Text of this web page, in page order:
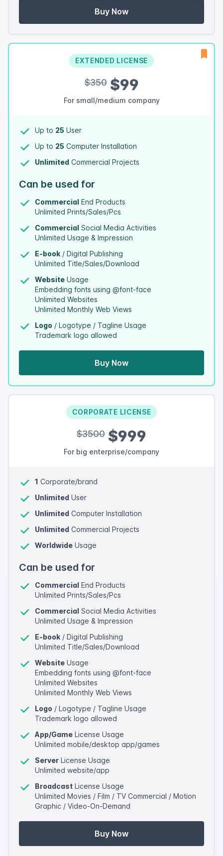
Buy Now
EXTENDED LICENSE
$350$99
For small/medium company
Up to 25 User
Up to 25 Computer Installation
Unlimited Commercial Projects
Can be used for
Commercial End Products
Unlimited Prints/Sales/Pcs
Commercial Social Media Activities
Unlimited Usage & Impression
E-book / Digital Publishing
Unlimited Title/Sales/Download
Website Usage
Embedding fonts using @font-face
Unlimited Websites
Unlimited Monthly Web Views
Logo / Logotype / Tagline Usage
Trademark logo allowed
Buy Now
CORPORATE LICENSE
$3500 $999
For big enterprise/company
1 Corporate/brand
Unlimited User
Unlimited Computer Installation
Unlimited Commercial Projects
Worldwide Usage
Can be used for
Commercial End Products
Unlimited Prints/Sales/Pcs
Commercial Social Media Activities
Unlimited Usage & Impression
E-book / Digital Publishing
Unlimited Title/Sales/Download
Website Usage
Embedding fonts using @font-face
Unlimited Websites
Unlimited Monthly Web Views
Logo / Logotype / Tagline Usage
Trademark logo allowed
App/Game License Usage
Unlimited mobile/desktop app/games
Server License Usage
Unlimited website/app
Broadcast License Usage
Unlimited Movies / Film / TV Commercial / Motion
Graphic / Video-On-Demand
Buy Now